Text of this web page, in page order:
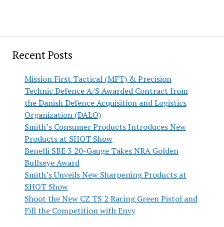
Recent Posts
Mission First Tactical (MFT) & Precision
Technic Defence A/S Awarded Contract from
the Danish Defence Acquisition and Logistics
Organization (DALO)
Smith’s Consumer Products Introduces New
Products at SHOT Show
Benelli SBE 3 20-Gauge Takes NRA Golden
Bullseye Award
Smith’s Unveils New Sharpening Products at
SHOT Show
Shoot the New CZ TS 2 Racing Green Pistol and
Fill the Competition with Envy